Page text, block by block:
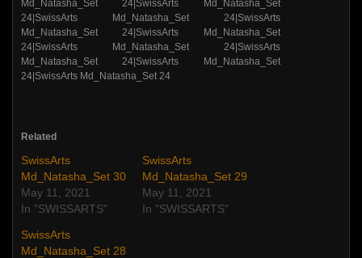
Related
SwissArts
Md_Natasha_Set 30
May 11, 2021
In "SWISSARTS"
SwissArts
Md_Natasha_Set 29
May 11, 2021
In "SWISSARTS"
SwissArts
Md_Natasha_Set 28